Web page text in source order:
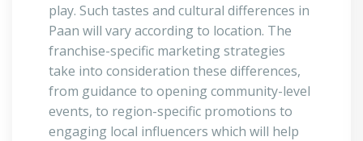
play. Such tastes and cultural differences in
Paan will vary according to location. The
franchise-specific marketing strategies
take into consideration these differences,
from guidance to opening community-level
events, to region-specific promotions to
engaging local influencers which will help